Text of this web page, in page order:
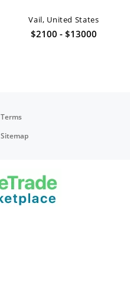
Vail, United States
$2100 - $13000
Terms
Sitemap